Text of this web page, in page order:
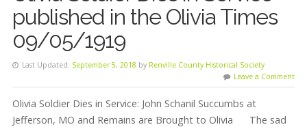
published in the Olivia Times
09/05/1919
Last Updated: September 5, 2018 by Renville County Historical Society
Leave a Comment
Olivia Soldier Dies in Service: John Schanil Succumbs at
Jefferson, MO and Remains are Brought to Olivia The sad